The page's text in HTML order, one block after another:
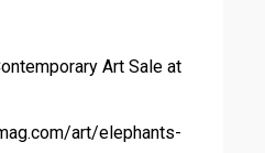
Art Sale at
art/elephants-